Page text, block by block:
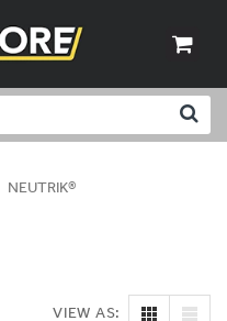
NEUTRIK®
VIEW AS: